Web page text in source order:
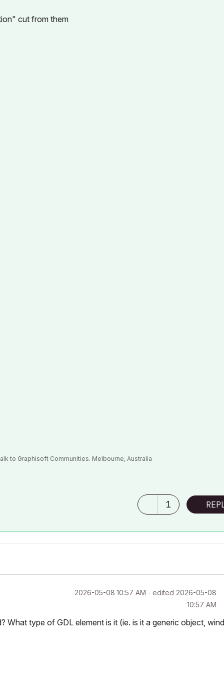
cut from them
to Graphisoft Communities. Melbourne, Australia
1
‎2026-05-08 10:57 AM - edited ‎2026-05-08
10:57 AM
What type of GDL element is it (ie. is it a generic object,